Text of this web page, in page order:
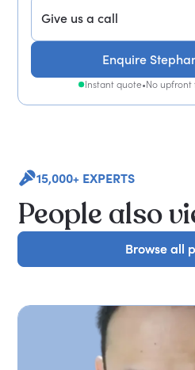
Give us a call
Enquire
Instant quote•No upfront
15,000+ EXPERTS
People also
Browse all
Browse all